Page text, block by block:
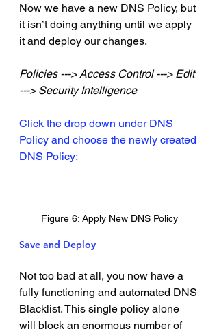
Now we have a new DNS Policy, but
it isn’t doing anything until we apply
it and deploy our changes.
Policies ---> Access Control ---> Edit
---> Security Intelligence
Click the drop down under DNS
Policy and choose the newly created
DNS Policy:
Figure 6: Apply New DNS Policy
Save and Deploy
Not too bad at all, you now have a
fully functioning and automated DNS
Blacklist. This single policy alone
will block an enormous number of